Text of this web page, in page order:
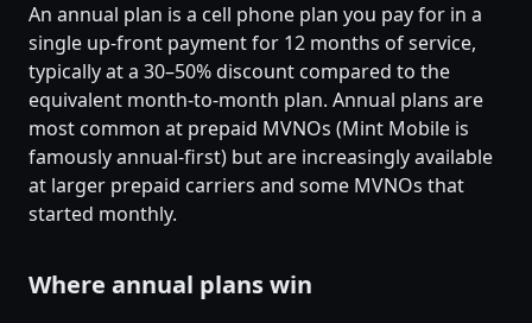
An annual plan is a cell phone plan you pay for in a
single up-front payment for 12 months of service,
typically at a 30–50% discount compared to the
equivalent month-to-month plan. Annual plans are
most common at prepaid MVNOs (Mint Mobile is
famously annual-first) but are increasingly available
at larger prepaid carriers and some MVNOs that
started monthly.
Where annual plans win